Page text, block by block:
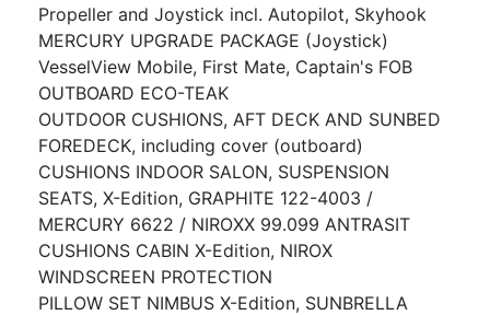
Propeller and Joystick incl. Autopilot, Skyhook
MERCURY UPGRADE PACKAGE (Joystick)
VesselView Mobile, First Mate, Captain's FOB
OUTBOARD ECO-TEAK
OUTDOOR CUSHIONS, AFT DECK AND SUNBED
FOREDECK, including cover (outboard)
CUSHIONS INDOOR SALON, SUSPENSION
SEATS, X-Edition, GRAPHITE 122-4003 /
MERCURY 6622 / NIROXX 99.099 ANTRASIT
CUSHIONS CABIN X-Edition, NIROX
WINDSCREEN PROTECTION
PILLOW SET NIMBUS X-Edition, SUNBRELLA